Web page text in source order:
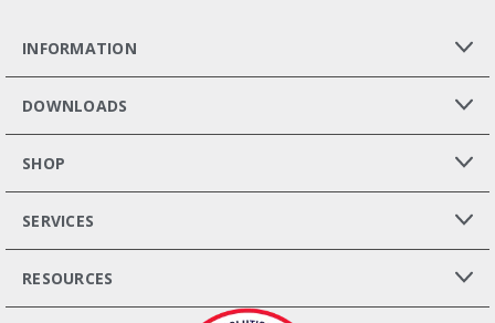
INFORMATION
DOWNLOADS
SHOP
SERVICES
RESOURCES